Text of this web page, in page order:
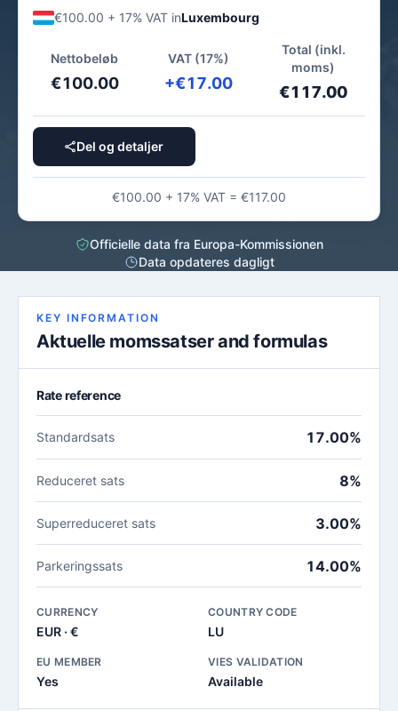
€100.00 + 17% VAT inLuxembourg
Nettobeløb
€100.00
VAT (17%)
+€17.00
Total (inkl.
moms)
€117.00
Del og detaljer
€100.00 + 17% VAT = €117.00
Officielle data fra Europa-Kommissionen
Data opdateres dagligt
KEY INFORMATION
Aktuelle momssatser and formulas
Rate reference
Standardsats 17.00%
Reduceret sats 8%
Superreduceret sats 3.00%
Parkeringssats 14.00%
CURRENCY
EUR · €
COUNTRY CODE
LU
EU MEMBER
Yes
VIES VALIDATION
Available